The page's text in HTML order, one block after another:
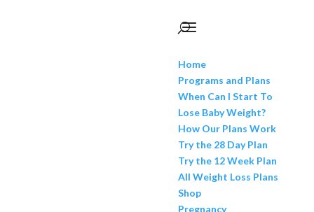
Home
Programs and Plans
When Can I Start To
Lose Baby Weight?
How Our Plans Work
Try the 28 Day Plan
Try the 12 Week Plan
All Weight Loss Plans
Shop
Pregnancy